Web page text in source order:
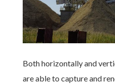
Both horizontally and
are able to capture and